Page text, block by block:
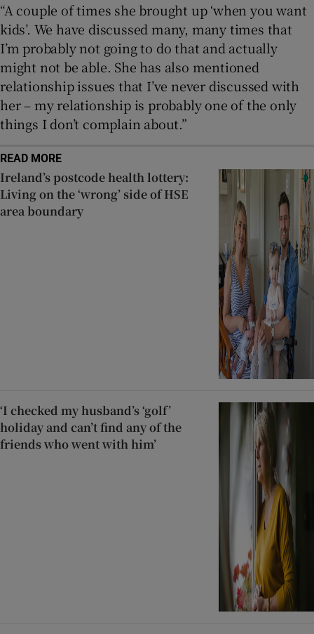
“A couple of times she brought up ‘when you want
kids’. We have discussed many, many times that
I’m probably not going to do that and actually
might not be able. She has also mentioned
relationship issues that I’ve never discussed with
her – my relationship is probably one of the only
things I don’t complain about.”
READ MORE
Ireland’s postcode health lottery:
Living on the ‘wrong’ side of HSE
area boundary
‘I checked my husband’s ‘golf’
holiday and can’t find any of the
friends who went with him’